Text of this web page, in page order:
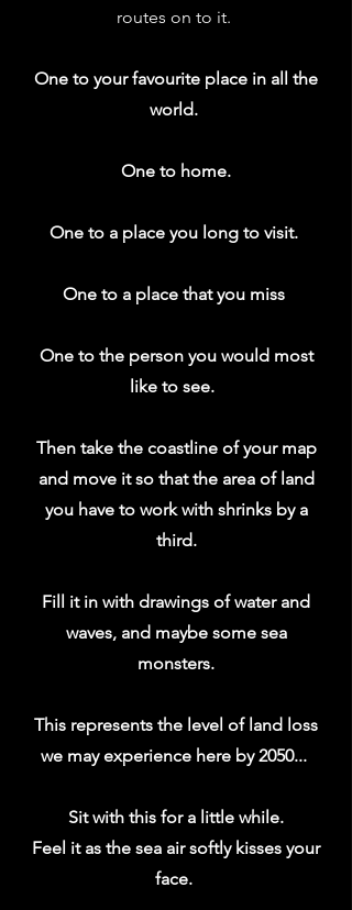
routes on to it.
One to your favourite place in all the
world.
One to home.
One to a place you long to visit.
One to a place that you miss
One to the person you would most
like to see.
Then take the coastline of your map
and move it so that the area of land
you have to work with shrinks by a
third.
Fill it in with drawings of water and
waves, and maybe some sea
monsters.
This represents the level of land loss
we may experience here by 2050...
Sit with this for a little while.
Feel it as the sea air softly kisses your
face.